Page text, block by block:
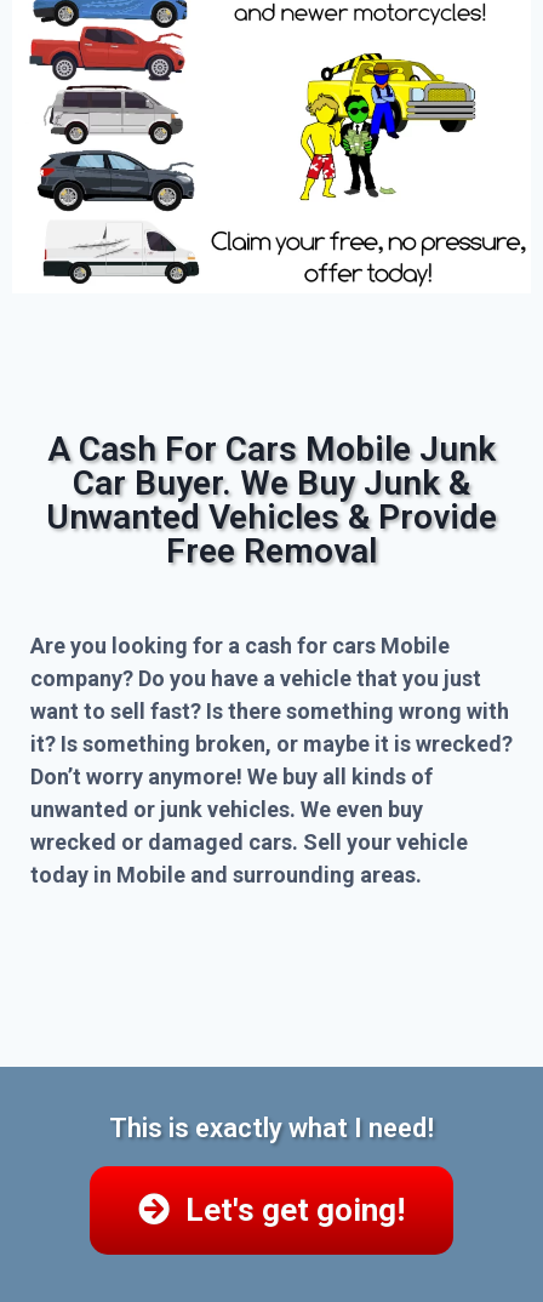
A Cash For Cars Mobile Junk
Car Buyer. We Buy Junk &
Unwanted Vehicles & Provide
Free Removal
Are you looking for a cash for cars Mobile
company? Do you have a vehicle that you just
want to sell fast? Is there something wrong with
it? Is something broken, or maybe it is wrecked?
Don’t worry anymore! We buy all kinds of
unwanted or junk vehicles. We even buy
wrecked or damaged cars. Sell your vehicle
today in Mobile and surrounding areas.
This is exactly what I need!
Let's get going!